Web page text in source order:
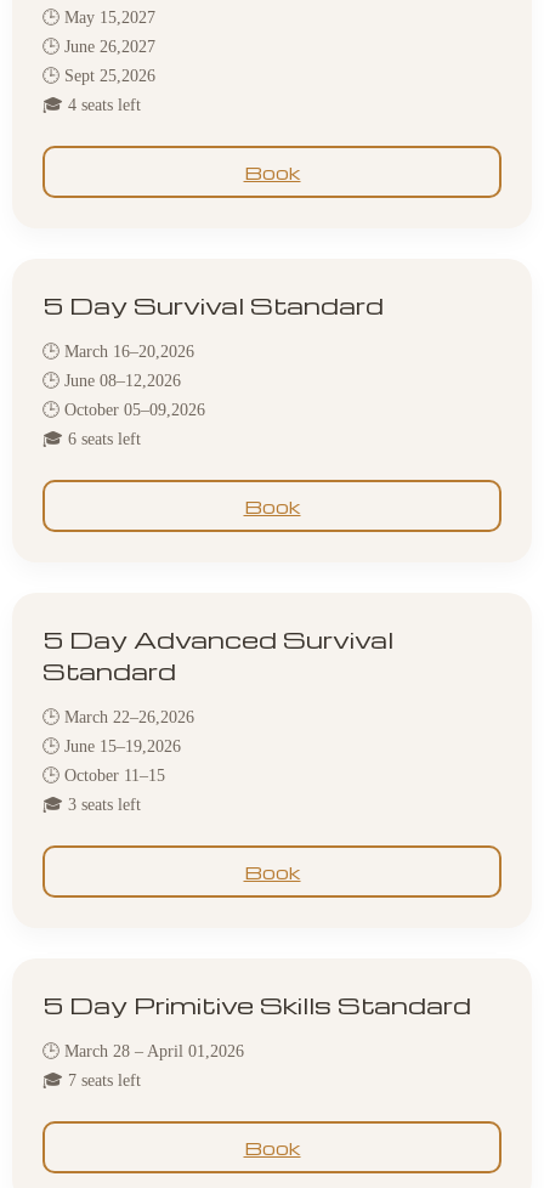
🕒 May 15,2027
🕒 June 26,2027
🕒 Sept 25,2026
🎓 4 seats left
Book
5 Day Survival Standard
🕒 March 16–20,2026
🕒 June 08–12,2026
🕒 October 05–09,2026
🎓 6 seats left
Book
5 Day Advanced Survival
Standard
🕒 March 22–26,2026
🕒 June 15–19,2026
🕒 October 11–15
🎓 3 seats left
Book
5 Day Primitive Skills Standard
🕒 March 28 – April 01,2026
🎓 7 seats left
Book